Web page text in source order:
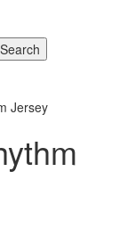
Search
Jersey